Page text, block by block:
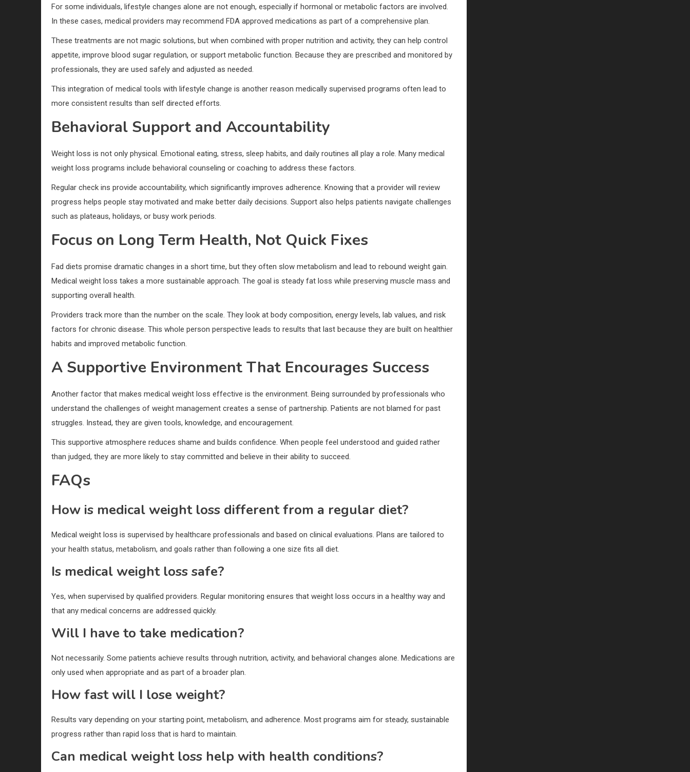
For some individuals, lifestyle changes alone are not enough, especially if hormonal or metabolic factors are involved.
In these cases, medical providers may recommend FDA approved medications as part of a comprehensive plan.
These treatments are not magic solutions, but when combined with proper nutrition and activity, they can help control
appetite, improve blood sugar regulation, or support metabolic function. Because they are prescribed and monitored by
professionals, they are used safely and adjusted as needed.
This integration of medical tools with lifestyle change is another reason medically supervised programs often lead to
more consistent results than self directed efforts.
Behavioral Support and Accountability
Weight loss is not only physical. Emotional eating, stress, sleep habits, and daily routines all play a role. Many medical
weight loss programs include behavioral counseling or coaching to address these factors.
Regular check ins provide accountability, which significantly improves adherence. Knowing that a provider will review
progress helps people stay motivated and make better daily decisions. Support also helps patients navigate challenges
such as plateaus, holidays, or busy work periods.
Focus on Long Term Health, Not Quick Fixes
Fad diets promise dramatic changes in a short time, but they often slow metabolism and lead to rebound weight gain.
Medical weight loss takes a more sustainable approach. The goal is steady fat loss while preserving muscle mass and
supporting overall health.
Providers track more than the number on the scale. They look at body composition, energy levels, lab values, and risk
factors for chronic disease. This whole person perspective leads to results that last because they are built on healthier
habits and improved metabolic function.
A Supportive Environment That Encourages Success
Another factor that makes medical weight loss effective is the environment. Being surrounded by professionals who
understand the challenges of weight management creates a sense of partnership. Patients are not blamed for past
struggles. Instead, they are given tools, knowledge, and encouragement.
This supportive atmosphere reduces shame and builds confidence. When people feel understood and guided rather
than judged, they are more likely to stay committed and believe in their ability to succeed.
FAQs
How is medical weight loss different from a regular diet?
Medical weight loss is supervised by healthcare professionals and based on clinical evaluations. Plans are tailored to
your health status, metabolism, and goals rather than following a one size fits all diet.
Is medical weight loss safe?
Yes, when supervised by qualified providers. Regular monitoring ensures that weight loss occurs in a healthy way and
that any medical concerns are addressed quickly.
Will I have to take medication?
Not necessarily. Some patients achieve results through nutrition, activity, and behavioral changes alone. Medications are
only used when appropriate and as part of a broader plan.
How fast will I lose weight?
Results vary depending on your starting point, metabolism, and adherence. Most programs aim for steady, sustainable
progress rather than rapid loss that is hard to maintain.
Can medical weight loss help with health conditions?